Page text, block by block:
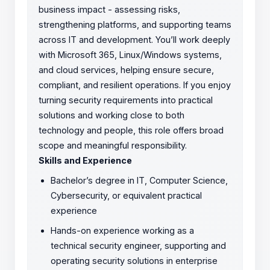
business impact - assessing risks,
strengthening platforms, and supporting teams
across IT and development. You’ll work deeply
with Microsoft 365, Linux/Windows systems,
and cloud services, helping ensure secure,
compliant, and resilient operations. If you enjoy
turning security requirements into practical
solutions and working close to both
technology and people, this role offers broad
scope and meaningful responsibility.
Skills and Experience
Bachelor’s degree in IT, Computer Science,
Cybersecurity, or equivalent practical
experience
Hands-on experience working as a
technical security engineer, supporting and
operating security solutions in enterprise